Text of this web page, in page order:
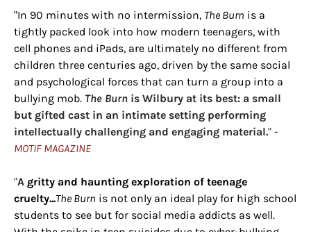
"In 90 minutes with no intermission, The Burn is a
tightly packed look into how modern teenagers, with
cell phones and iPads, are ultimately no different from
children three centuries ago, driven by the same social
and psychological forces that can turn a group into a
bullying mob. The Burn is Wilbury at its best: a small
but gifted cast in an intimate setting performing
intellectually challenging and engaging material." -
MOTIF MAGAZINE
"A gritty and haunting exploration of teenage
cruelty...The Burn is not only an ideal play for high school
students to see but for social media addicts as well.